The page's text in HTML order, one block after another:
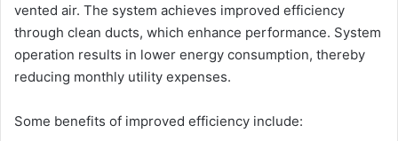
vented air. The system achieves improved efficiency
through clean ducts, which enhance performance. System
operation results in lower energy consumption, thereby
reducing monthly utility expenses.
Some benefits of improved efficiency include: